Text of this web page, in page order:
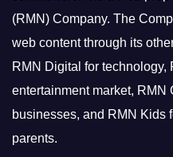
(RMN) Company. The
web content through its
RMN Digital for technology,
entertainment market, RMN
businesses, and RMN Kids
parents.